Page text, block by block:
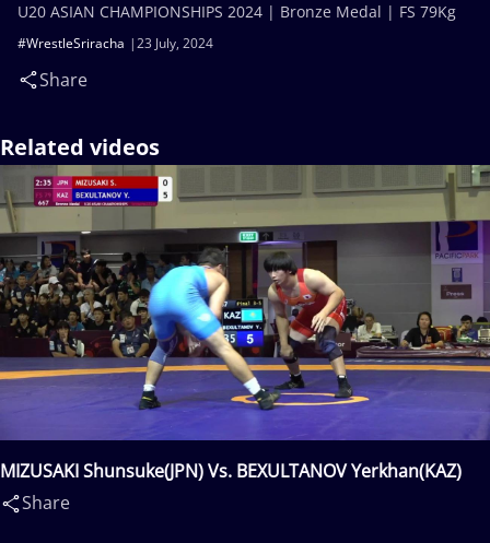
23 July, 2024
#WrestleSriracha
Share
U20 ASIAN CHAMPIONSHIPS 2024 | Bronze Medal | FS 79Kg
Related videos
MIZUSAKI Shunsuke(JPN) Vs. BEXULTANOV Yerkhan(KAZ)
Share